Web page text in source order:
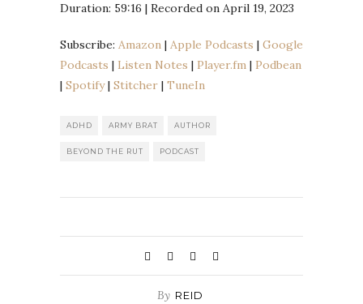
Amazon Apple Podcasts
Player.fm Podbean
Spotify
SHARE
LINK
EMBED
Duration: 59:16 | Recorded on April 19, 2023
Subscribe: Amazon | Apple Podcasts | Google
Podcasts | Listen Notes | Player.fm | Podbean
| Spotify| Stitcher | TuneIn
ADHD ARMY BRAT AUTHOR
BEYOND THE RUT PODCAST
By REID